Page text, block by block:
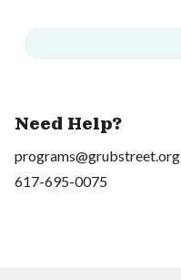
Need Help?
programs@grubstreet.org
617-695-0075